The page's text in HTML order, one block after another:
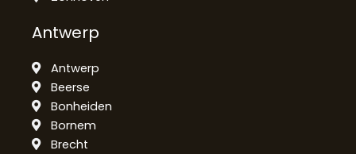
Antwerp
Antwerp
Beerse
Bonheiden
Bornem
Brecht